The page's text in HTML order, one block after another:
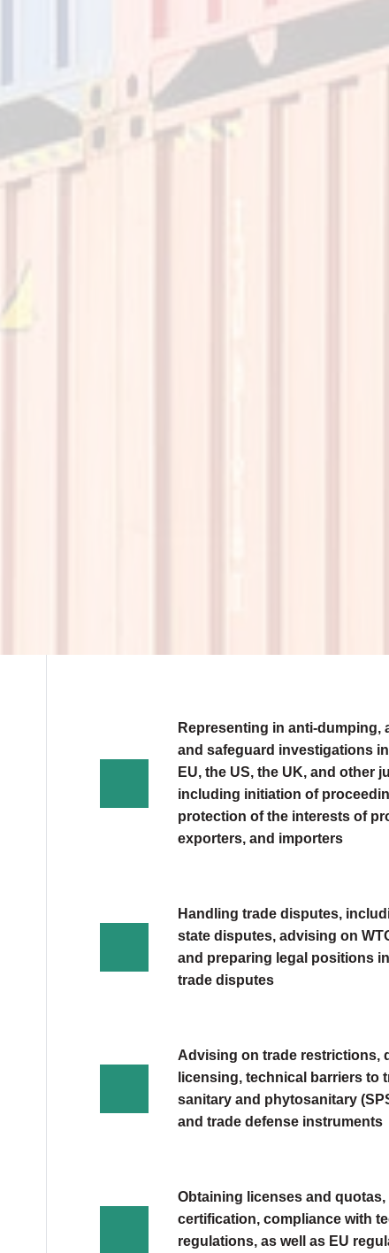
Representing in anti-dumping,
and safeguard investigations
EU, the US, the UK, and other
including initiation of
protection of the interests of
exporters, and importers
Handling trade disputes,
state disputes, advising on
and preparing legal positions
trade disputes
Advising on trade restrictions,
licensing, technical barriers to
sanitary and phytosanitary
and trade defense instruments
Obtaining licenses and
certification, compliance with
regulations, as well as EU